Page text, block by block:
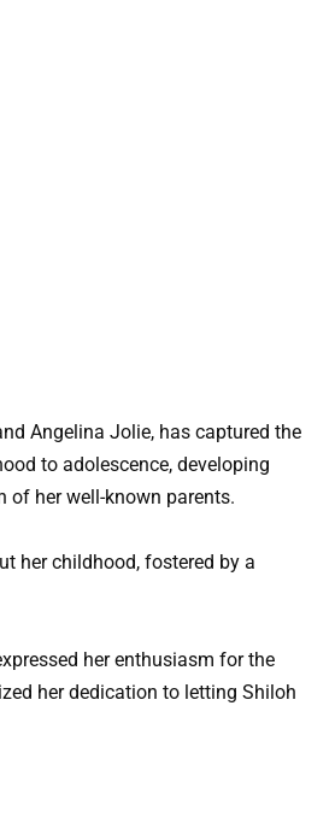
Angelina Jolie, has captured the
to adolescence, developing
of her well-known parents.
her childhood, fostered by a
her enthusiasm for the
her dedication to letting Shiloh